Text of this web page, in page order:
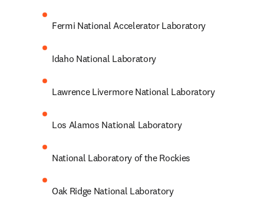
Fermi National Accelerator Laboratory
Idaho National Laboratory
Lawrence Livermore National Laboratory
Los Alamos National Laboratory
National Laboratory of the Rockies
Oak Ridge National Laboratory